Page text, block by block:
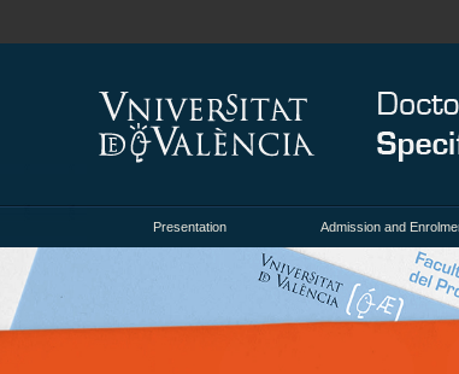
Presentation Admission and